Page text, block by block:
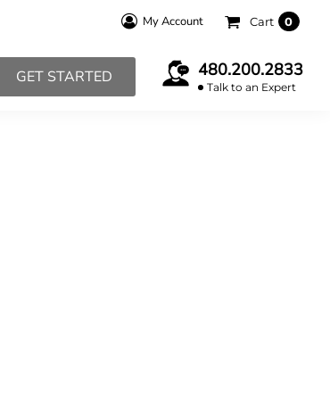
My Account Cart 0
GET STARTED 480.200.2833
Talk to an Expert